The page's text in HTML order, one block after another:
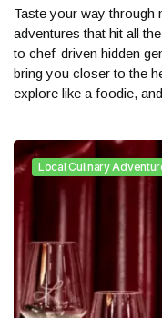
Taste your way through
adventures that hit all
to chef-driven hidden
bring you closer to the
explore like a foodie,
Local Culinary